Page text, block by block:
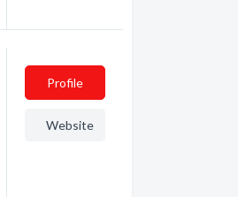
Profile
Website